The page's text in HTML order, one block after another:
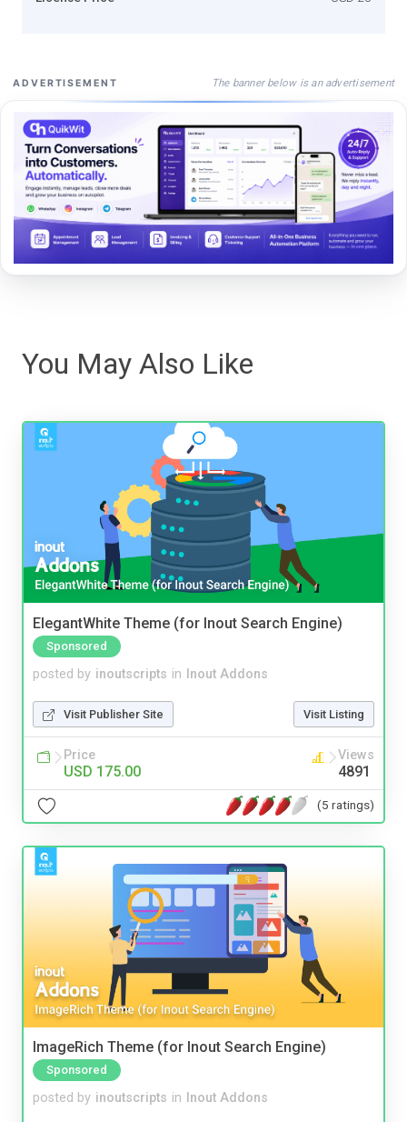
ADVERTISEMENT The banner below is an advertisement
You May Also Like
ElegantWhite Theme (for Inout Search Engine)
Sponsored
posted by inoutscripts in Inout Addons
Visit Publisher Site Visit Listing
Price
USD 175.00
Views
4891
(5 ratings)
ImageRich Theme (for Inout Search Engine)
Sponsored
posted by inoutscripts in Inout Addons